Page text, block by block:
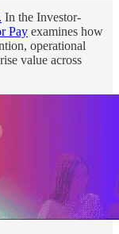
In the Investor-
Pay examines how
operational
value across